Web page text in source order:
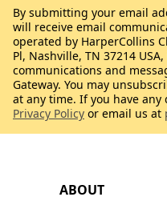
ABOUT
By submitting your email
will receive email
operated by HarperCollins
Pl, Nashville, TN 37214
communications and
Gateway. You may
at any time. If you have
Privacy Policy or email us at